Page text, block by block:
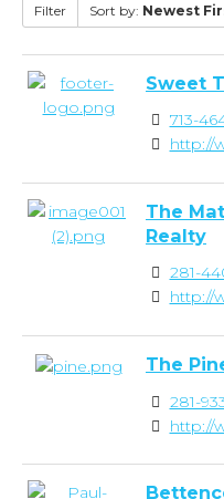
Filter Sort by: Newest
Sweet
713-
http://
The
Realty
281-
http://
The
281-
http://